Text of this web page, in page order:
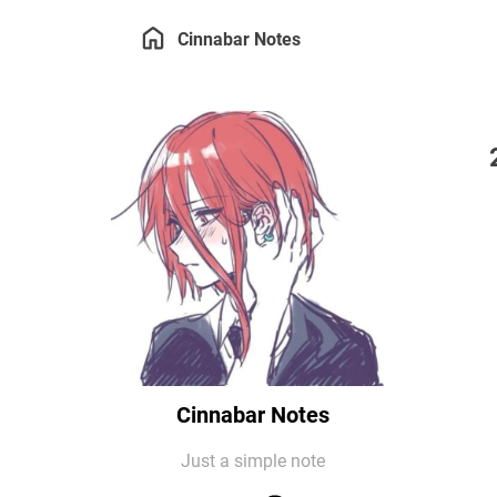
Cinnabar Notes
Cinnabar Notes
Just a simple note